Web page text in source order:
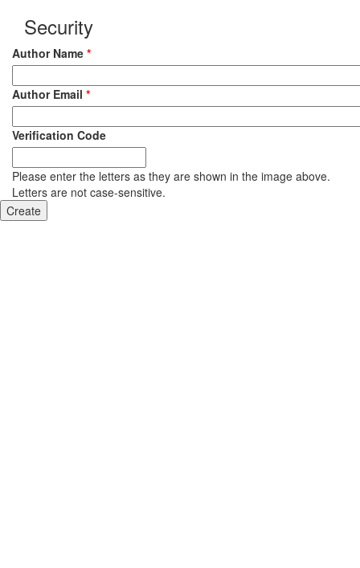
Security
Author Name *
Author Email *
Verification Code
Please enter the letters as they are shown in the image above.
Letters are not case-sensitive.